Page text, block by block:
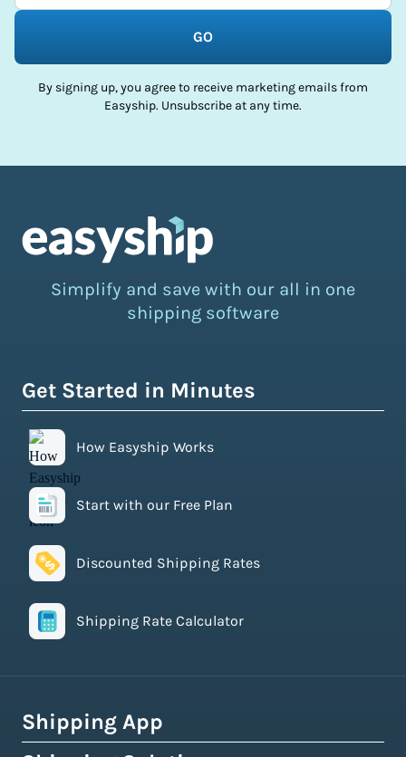
GO
By signing up, you agree to receive marketing emails from
Easyship. Unsubscribe at any time.
Simplify and save with our all in one
shipping software
Get Started in Minutes
How Easyship Works
Start with our Free Plan
Discounted Shipping Rates
Shipping Rate Calculator
Shipping App